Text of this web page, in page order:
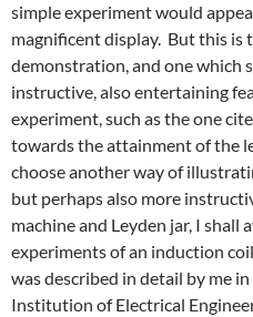
simple experiment would
magnificent display. But this is
demonstration, and one which
instructive, also entertaining
experiment, such as the one
towards the attainment of the
choose another way of
but perhaps also more
machine and Leyden jar, I shall
experiments of an induction
was described in detail by me
Institution of Electrical